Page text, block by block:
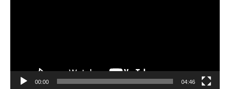
00:00 04:46